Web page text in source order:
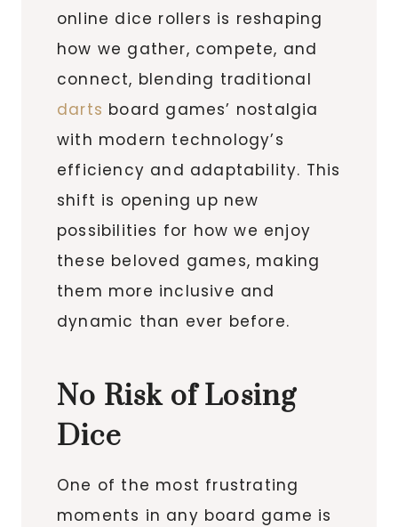
online dice rollers is reshaping
how we gather, compete, and
connect, blending traditional
darts board games’ nostalgia
with modern technology’s
efficiency and adaptability. This
shift is opening up new
possibilities for how we enjoy
these beloved games, making
them more inclusive and
dynamic than ever before.
No Risk of Losing
Dice
One of the most frustrating
moments in any board game is